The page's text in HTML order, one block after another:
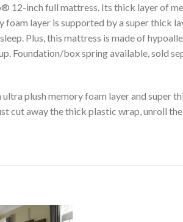
12-inch full mattress. Its thick layer of
layer is supported by a super thick
Plus, this mattress is made of
Foundation/box spring available, sold
plush memory foam layer and super
cut away the thick plastic wrap, unroll